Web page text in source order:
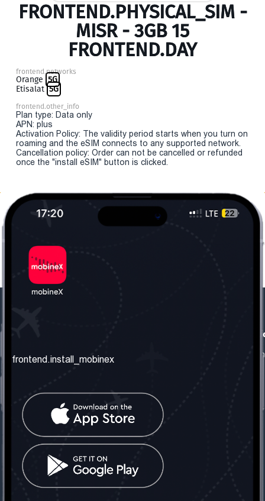
FRONTEND.PHYSICAL_SIM -
MISR - 3GB 15
FRONTEND.DAY
frontend.networks
Orange 5G
Etisalat 5G
frontend.other_info
Plan type: Data only
APN: plus
Activation Policy: The validity period starts when you turn on
roaming and the eSIM connects to any supported network.
Cancellation policy: Order can not be cancelled or refunded
once the "install eSIM" button is clicked.
frontend.about_us
frontend.contact_us
frontend.mobinex_office:
frontend.office_1_location
frontend.mobinex_phone:
frontend.office_1_phone
frontend.social_network
frontend.install_mobinex